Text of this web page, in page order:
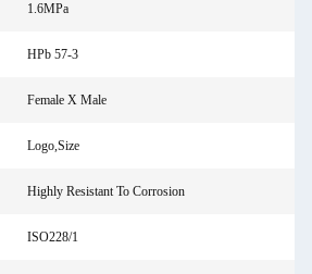
1.6MPa
HPb 57-3
Female X Male
Logo,Size
Highly Resistant To Corrosion
ISO228/1